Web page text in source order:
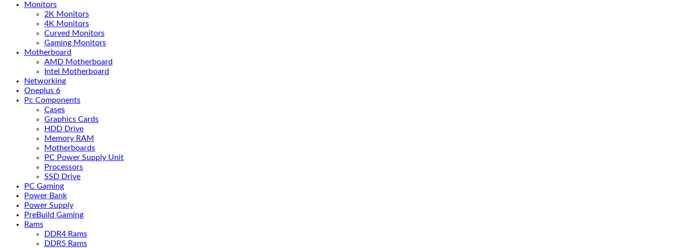
Monitors
2K Monitors
4K Monitors
Curved Monitors
Gaming Monitors
Motherboard
AMD Motherboard
Intel Motherboard
Networking
Oneplus 6
Pc Components
Cases
Graphics Cards
HDD Drive
Memory RAM
Motherboards
PC Power Supply Unit
Processors
SSD Drive
PC Gaming
Power Bank
Power Supply
PreBuild Gaming
Rams
DDR4 Rams
DDR5 Rams